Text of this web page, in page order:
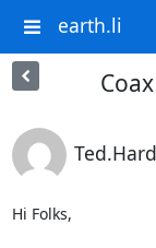
earth.li
Hi Folks,